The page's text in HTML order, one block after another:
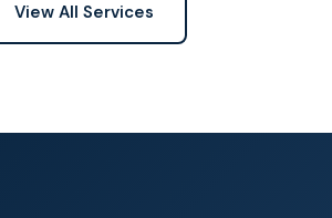
View All Services